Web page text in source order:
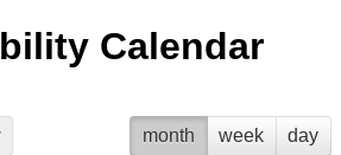
Calendar
month week day